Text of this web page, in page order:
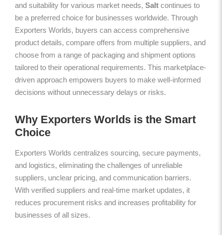
and suitability for various market needs, Salt continues to
be a preferred choice for businesses worldwide. Through
Exporters Worlds, buyers can access comprehensive
product details, compare offers from multiple suppliers, and
choose from a range of packaging and shipment options
tailored to their operational requirements. This marketplace-
driven approach empowers buyers to make well-informed
decisions without unnecessary delays or risks.
Why Exporters Worlds is the Smart
Choice
Exporters Worlds centralizes sourcing, secure payments,
and logistics, eliminating the challenges of unreliable
suppliers, unclear pricing, and communication barriers.
With verified suppliers and real-time market updates, it
reduces procurement risks and increases profitability for
businesses of all sizes.